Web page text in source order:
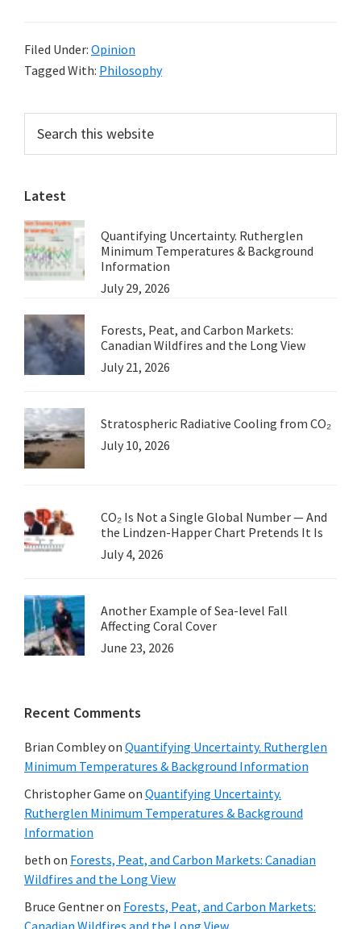
Filed Under: Opinion
Tagged With: Philosophy
Primary
Sidebar
this
website
Latest
Quantifying Uncertainty. Rutherglen
Minimum Temperatures & Background
Information
July 29, 2026
Forests, Peat, and Carbon Markets:
Canadian Wildfires and the Long View
July 21, 2026
Stratospheric Radiative Cooling from CO₂
July 10, 2026
CO₂ Is Not a Single Global Number — And
the Lindzen-Happer Chart Pretends It Is
July 4, 2026
Another Example of Sea-level Fall
Affecting Coral Cover
June 23, 2026
Recent Comments
Brian Combleyon Quantifying Uncertainty. Rutherglen
Minimum Temperatures & Background Information
Christopher Game on Quantifying Uncertainty.
Rutherglen Minimum Temperatures & Background
Information
beth on Forests, Peat, and Carbon Markets: Canadian
Wildfires and the Long View
Bruce Gentneron Forests, Peat, and Carbon Markets:
Canadian Wildfires and the Long View